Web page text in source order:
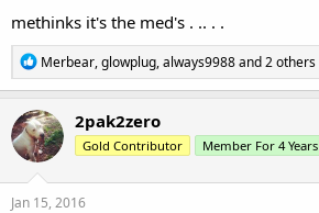
methinks it's the med's . .. . .
R
e
a
c
t
i
o
n
s
Merbear,glowplug,always9988and 2 others
2pak2zero
Gold Contributor Member For 4 Years
Jan 15, 2016